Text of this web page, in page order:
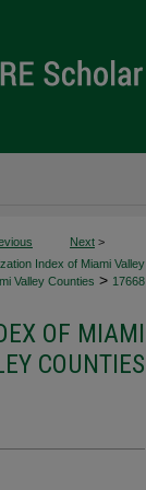
Next >
Index of Miami Valley
Valley Counties > 17668
OF MIAMI
COUNTIES